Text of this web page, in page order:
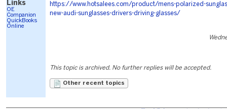
Links
OE
Companion
QuickBooks
Online
https://www.hotsalees.com/product/mens-polarized-
new-audi-sunglasses-drivers-driving-glasses/
This topic is archived. No further replies will be accepted.
Other recent topics